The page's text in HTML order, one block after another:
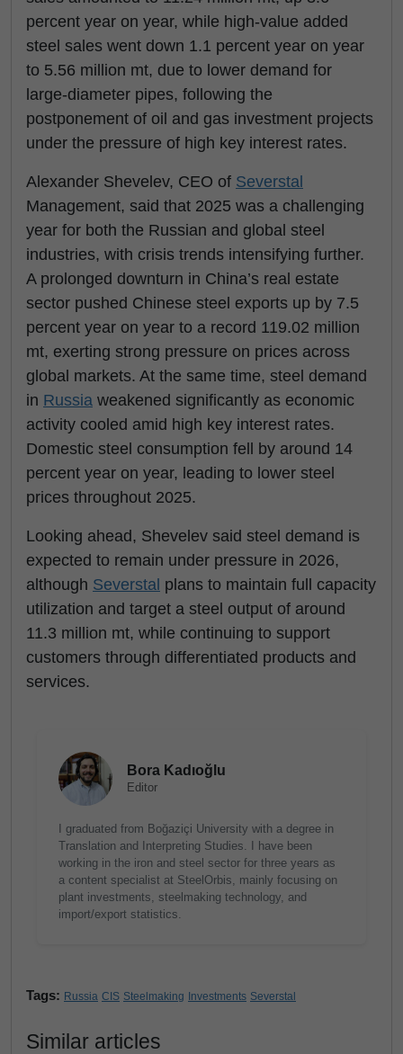
percent year on year, while high-value added
steel sales went down 1.1 percent year on year
to 5.56 million mt, due to lower demand for
large-diameter pipes, following the
postponement of oil and gas investment projects
under the pressure of high key interest rates.
Alexander Shevelev, CEO of Severstal
Management, said that 2025 was a challenging
year for both the Russian and global steel
industries, with crisis trends intensifying further.
A prolonged downturn in China’s real estate
sector pushed Chinese steel exports up by 7.5
percent year on year to a record 119.02 million
mt, exerting strong pressure on prices across
global markets. At the same time, steel demand
in Russia weakened significantly as economic
activity cooled amid high key interest rates.
Domestic steel consumption fell by around 14
percent year on year, leading to lower steel
prices throughout 2025.
Looking ahead, Shevelev said steel demand is
expected to remain under pressure in 2026,
although Severstal plans to maintain full capacity
utilization and target a steel output of around
11.3 million mt, while continuing to support
customers through differentiated products and
services.
Bora Kadıoğlu
Editor
I graduated from Boğaziçi University with a degree in
Translation and Interpreting Studies. I have been
working in the iron and steel sector for three years as
a content specialist at SteelOrbis, mainly focusing on
plant investments, steelmaking technology, and
import/export statistics.
Tags: Russia CIS Steelmaking Investments Severstal
Similar articles